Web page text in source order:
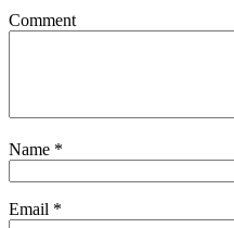
Comment
Name *
Email *